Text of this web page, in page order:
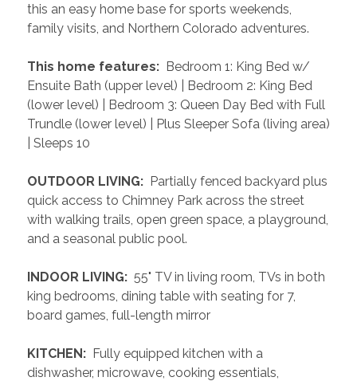
this an easy home base for sports weekends,
family visits, and Northern Colorado adventures.
This home features: Bedroom 1: King Bed w/
Ensuite Bath (upper level) | Bedroom 2: King Bed
(lower level) | Bedroom 3: Queen Day Bed with Full
Trundle (lower level) | Plus Sleeper Sofa (living area)
| Sleeps 10
OUTDOOR LIVING: Partially fenced backyard plus
quick access to Chimney Park across the street
with walking trails, open green space, a playground,
and a seasonal public pool.
INDOOR LIVING: 55" TV in living room, TVs in both
king bedrooms, dining table with seating for 7,
board games, full-length mirror
KITCHEN: Fully equipped kitchen with a
dishwasher, microwave, cooking essentials,